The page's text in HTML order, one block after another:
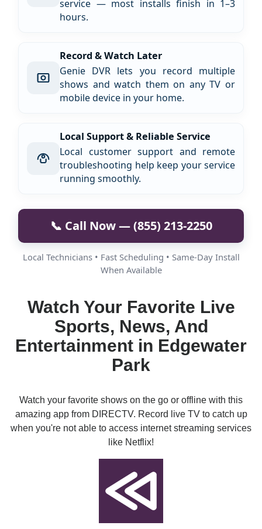
service — most installs finish in 1–3
hours.
Record & Watch Later
Genie DVR lets you record multiple
shows and watch them on any TV or
mobile device in your home.
Local Support & Reliable Service
Local customer support and remote
troubleshooting help keep your service
running smoothly.
📞 Call Now — (855) 213-2250
Local Technicians • Fast Scheduling • Same-Day Install
When Available
Watch Your Favorite Live
Sports, News, And
Entertainment in Edgewater
Park
Watch your favorite shows on the go or offline with this
amazing app from DIRECTV. Record live TV to catch up
when you're not able to access internet streaming services
like Netflix!